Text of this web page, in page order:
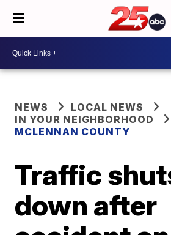
NEWS
LOCAL NEWS
IN YOUR NEIGHBORHOOD
MCLENNAN COUNTY
Traffic
down after